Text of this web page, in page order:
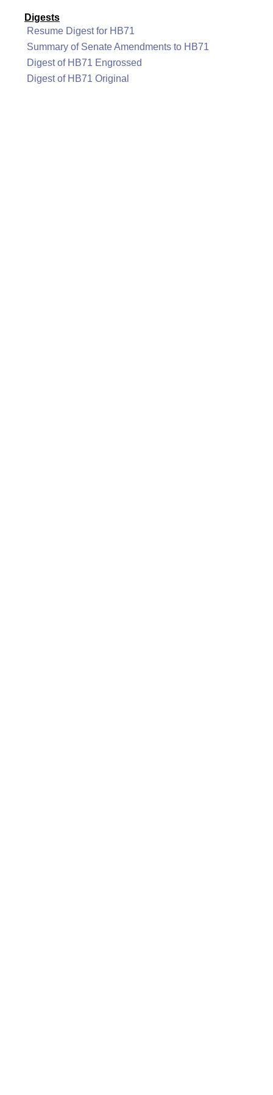
Digests
Resume Digest for HB71
Summary of Senate Amendments to HB71
Digest of HB71 Engrossed
Digest of HB71 Original